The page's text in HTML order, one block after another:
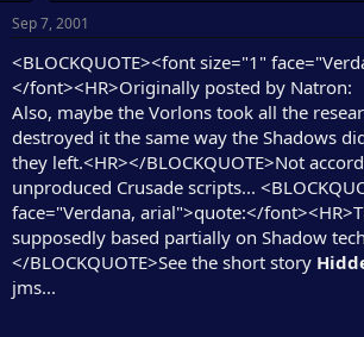
Sep 7, 2001
<BLOCKQUOTE><font size="1"
</font><HR>Originally posted by Natron:
Also, maybe the Vorlons took all the
destroyed it the same way the Shadows
they left.<HR></BLOCKQUOTE>Not
unproduced Crusade scripts...
face="Verdana, arial">quote:</
supposedly based partially on Shadow
</BLOCKQUOTE>See the short story
jms...